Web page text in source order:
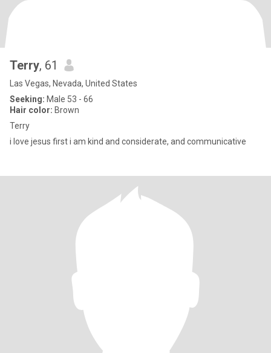
Terry, 61
Las Vegas, Nevada, United States
Seeking: Male 53 - 66
Hair color: Brown
Terry
i love jesus first i am kind and considerate, and communicative